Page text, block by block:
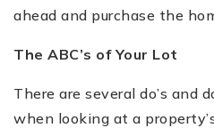
ahead and purchase the
The ABC’s of Your Lot
There are several do’s and
when looking at a property’